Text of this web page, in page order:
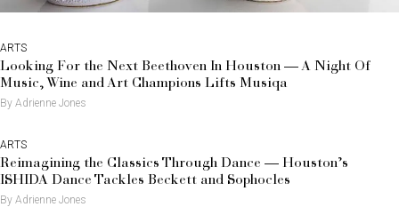
ARTS
Looking For the Next Beethoven In Houston — A Night Of
Music, Wine and Art Champions Lifts Musiqa
By Adrienne Jones
ARTS
Reimagining the Classics Through Dance — Houston’s
ISHIDA Dance Tackles Beckett and Sophocles
By Adrienne Jones